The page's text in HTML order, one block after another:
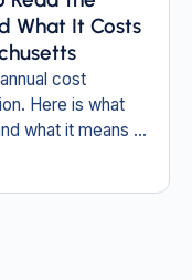
What It Costs
cost
Here is what
what it means in